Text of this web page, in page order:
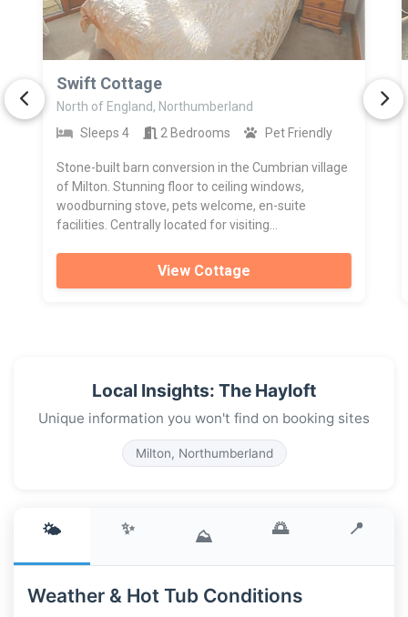
Swift Cottage
North of England, Northumberland
Sleeps 4
2 Bedrooms Pet Friendly
Stone-built barn conversion in the Cumbrian village
of Milton. Stunning floor to ceiling windows,
woodburning stove, pets welcome, en-suite
facilities. Centrally located for visiting...
View Cottage
Local Insights: The Hayloft
Unique information you won't find on booking sites
Milton, Northumberland
🌤️ ✨ ⛰️ 🌅 📍
Weather & Hot Tub Conditions